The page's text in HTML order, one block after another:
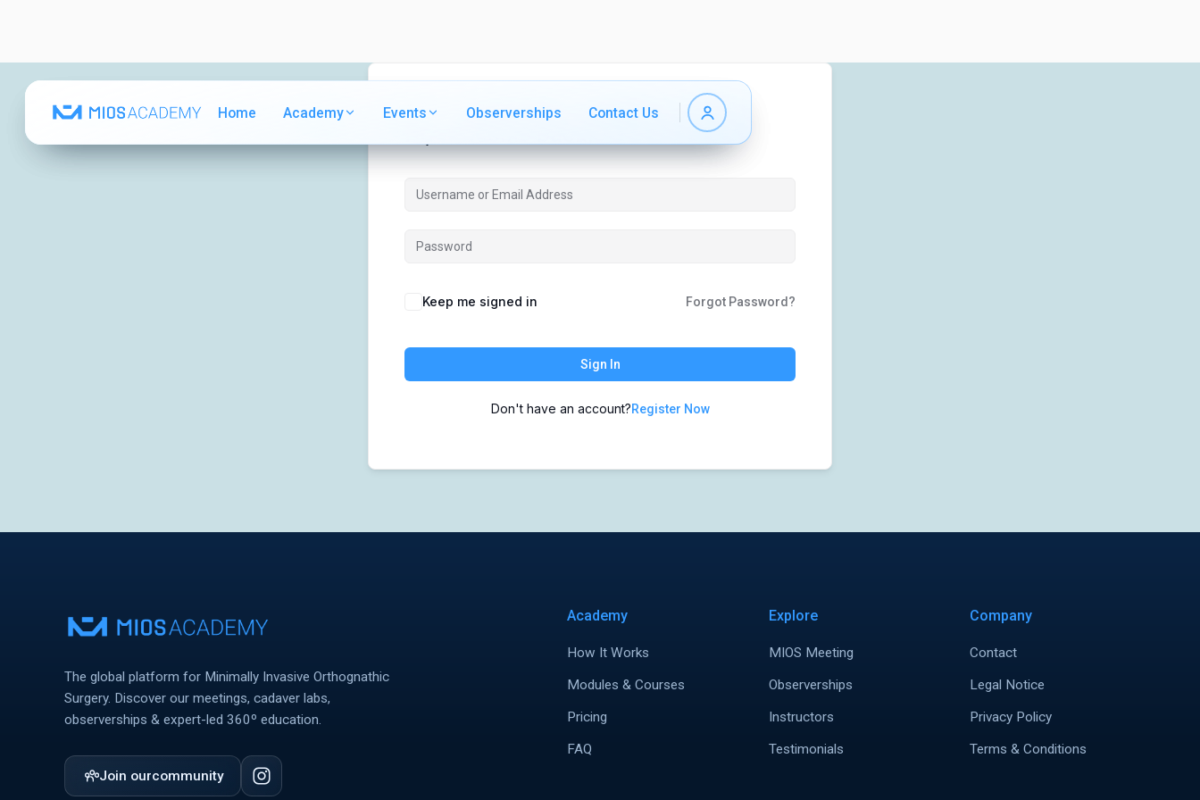
Home Academy Events Observerships Contact Us
Home Academy Events Observerships Contact Us
Keep me signed in Forgot Password?
Sign In
Don't have an account?Register Now
The global platform for Minimally Invasive Orthognathic
Surgery. Discover our meetings, cadaver labs,
observerships & expert-led 360º education.
Join ourcommunity
Academy
How It Works
Modules & Courses
Pricing
FAQ
Explore
MIOS Meeting
Observerships
Instructors
Testimonials
Company
Contact
Legal Notice
Privacy Policy
Terms & Conditions